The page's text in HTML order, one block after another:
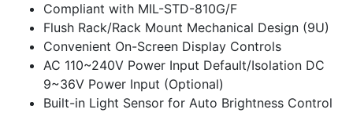
Compliant with MIL-STD-810G/F
Flush Rack/Rack Mount Mechanical Design (9U)
Convenient On-Screen Display Controls
AC 110~240V Power Input Default/Isolation DC
9~36V Power Input (Optional)
Built-in Light Sensor for Auto Brightness Control